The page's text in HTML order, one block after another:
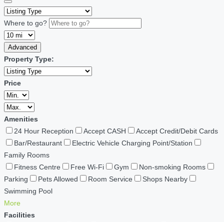
Where to go?
Advanced
Property Type:
Price
Amenities
24 Hour Reception
Accept CASH
Accept Credit/Debit Cards
Bar/Restaurant
Electric Vehicle Charging Point/Station
Family Rooms
Fitness Centre
Free Wi-Fi Gym
Non-smoking Rooms
Parking
Pets Allowed Room Service
Shops Nearby
Swimming Pool
More
Facilities